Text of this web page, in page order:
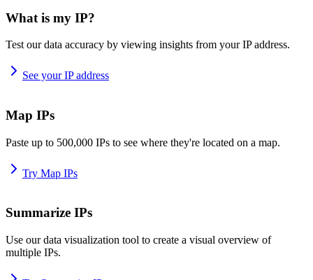
What is my IP?
Test our data accuracy by viewing insights from your IP address.
See your IP address
Map IPs
Paste up to 500,000 IPs to see where they're located on a map.
Try Map IPs
Summarize IPs
Use our data visualization tool to create a visual overview of
multiple IPs.